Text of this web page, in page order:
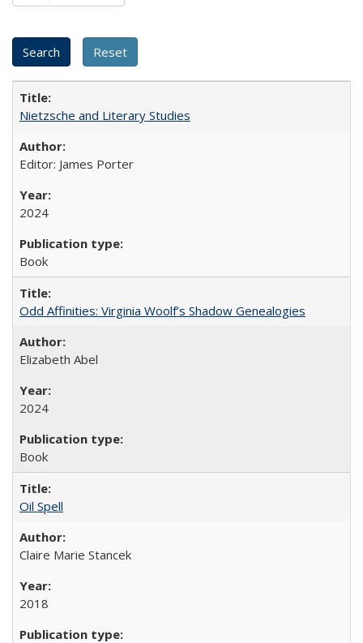
Nietzsche and Literary Studies
Editor: James Porter
2024
Book
Odd Affinities: Virginia Woolf’s Shadow Genealogies
Elizabeth Abel
2024
Book
Oil Spell
Claire Marie Stancek
2018